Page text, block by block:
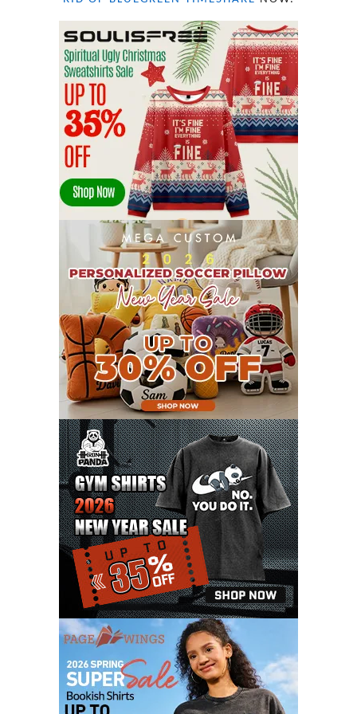
SEPTEMBER 2022
AUGUST 2022
22
JULY 2022
19
JUNE 2022
MAY 2022
16
APRIL 2022
14
MARCH 2022
17
FEBRUARY 2022
23
JANUARY 2022
21
DECEMBER 2021
13
NOVEMBER 2021
18
OCTOBER 2021
8
SEPTEMBER 2021
17
AUGUST 2021
13
JULY 2021
8
JUNE 2021
11
MAY 2021
19
APRIL 2021
9
MARCH 2021
9
FEBRUARY 2021
6
JANUARY 2021
6
DECEMBER 2020
15
NOVEMBER 2020
OCTOBER 2020
3
SEPTEMBER 2020
5
AUGUST 2020
6
JULY 2020
17
JUNE 2020
9
MAY 2020
10
APRIL 2020
MARCH 2020
FEBRUARY 2020
JANUARY 2020
11
DECEMBER 2019
4
NOVEMBER 2019
12
OCTOBER 2019
7
SEPTEMBER 2019
3
AUGUST 2019
9
JULY 2019
6
JUNE 2019
11